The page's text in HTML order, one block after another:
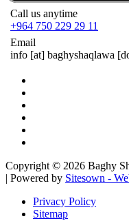
Call us anytime
+964 750 229 29 11
Email
info [at] baghyshaqlawa
Copyright © 2026 Baghy
| Powered by Sitesown -
Privacy Policy
Sitemap